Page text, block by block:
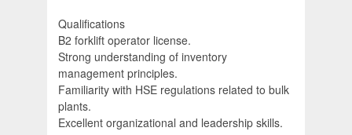
Qualifications
B2 forklift operator license.
Strong understanding of inventory
management principles.
Familiarity with HSE regulations related to bulk
plants.
Excellent organizational and leadership skills.